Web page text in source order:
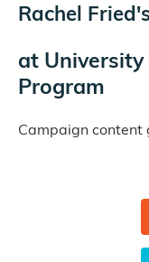
Rachel
at
Program
Campaign content